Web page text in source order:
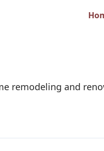
remodeling and